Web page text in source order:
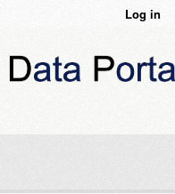
Log in